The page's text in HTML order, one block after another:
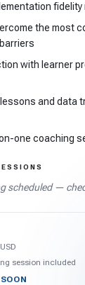
the most
with learner
lessons and data
one coaching
scheduled —
USD
session included